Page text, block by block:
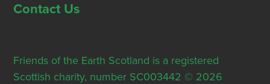
Contact Us
Friends of the Earth Scotland is a registered
Scottish charity, number SC003442 © 2026